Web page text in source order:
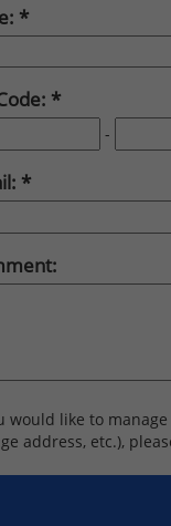
-
would like to
address, etc.),